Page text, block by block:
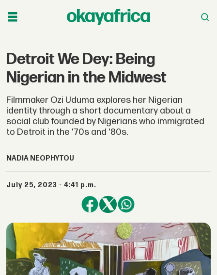
Detroit We Dey: Being
Nigerian in the Midwest
Filmmaker Ozi Uduma explores her Nigerian
identity through a short documentary about a
social club founded by Nigerians who immigrated
to Detroit in the '70s and '80s.
NADIA NEOPHYTOU
July 25, 2023 - 4:41 p.m.